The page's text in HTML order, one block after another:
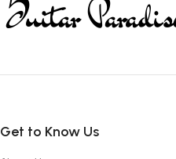
Get to Know Us